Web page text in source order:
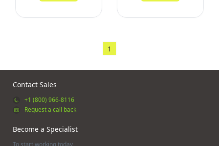
1
Contact Sales
+1 (800) 966-8116
Request a call back
Become a Specialist
To start working today